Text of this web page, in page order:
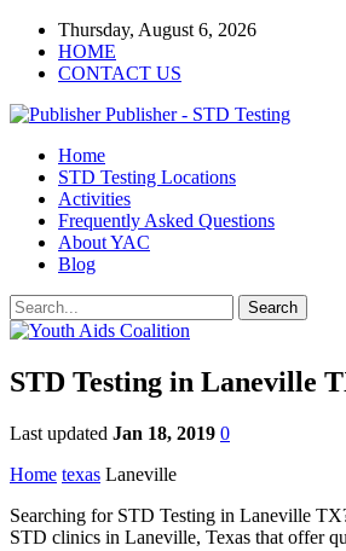
Thursday, August 6, 2026
HOME
CONTACT US
Publisher - STD Testing
Home
STD Testing Locations
Activities
Frequently Asked Questions
About YAC
Blog
STD Testing in Laneville
Last updated Jan 18, 2019 0
Home texas Laneville
Searching for STD Testing in Laneville
STD clinics in Laneville, Texas that offer